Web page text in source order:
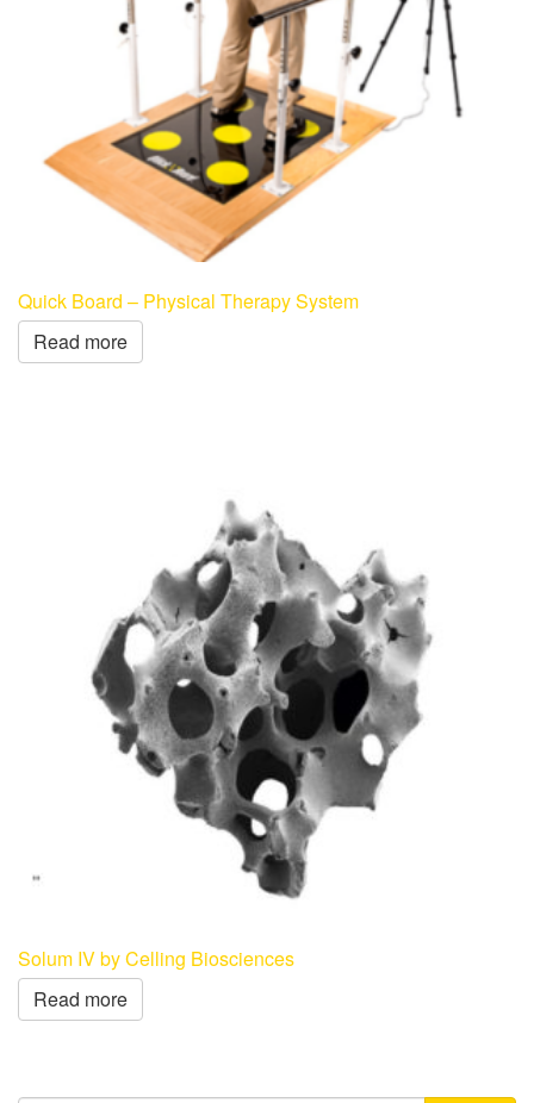
Quick Board – Physical Therapy System
Read more
Solum IV by Celling Biosciences
Read more